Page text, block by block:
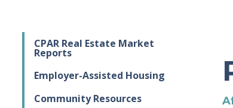
CPAR Real Estate Market
Reports
Employer-Assisted Housing
Community Resources